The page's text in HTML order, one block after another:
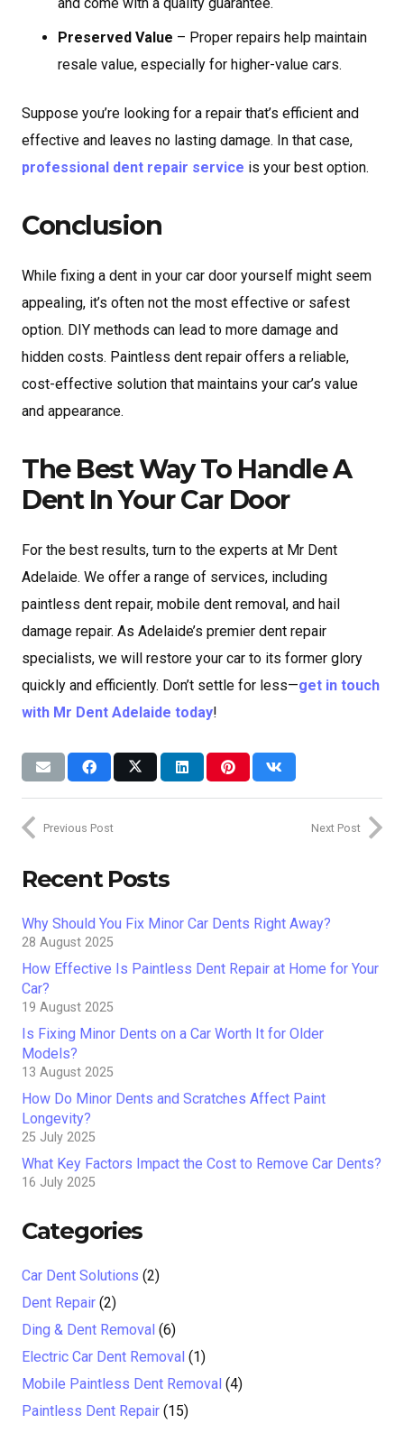
Preserved Value – Proper repairs help maintain
resale value, especially for higher-value cars.
Suppose you’re looking for a repair that’s efficient and
effective and leaves no lasting damage. In that case,
professional dent repair service is your best option.
Conclusion
While fixing a dent in your car door yourself might seem
appealing, it’s often not the most effective or safest
option. DIY methods can lead to more damage and
hidden costs. Paintless dent repair offers a reliable,
cost-effective solution that maintains your car’s value
and appearance.
The Best Way To Handle A
Dent In Your Car Door
For the best results, turn to the experts at Mr Dent
Adelaide. We offer a range of services, including
paintless dent repair, mobile dent removal, and hail
damage repair. As Adelaide’s premier dent repair
specialists, we will restore your car to its former glory
quickly and efficiently. Don’t settle for less—get in touch
with Mr Dent Adelaide today!
Previous Post Next Post
Recent Posts
Why Should You Fix Minor Car Dents Right Away?
28 August 2025
How Effective Is Paintless Dent Repair at Home for Your
Car?
19 August 2025
Is Fixing Minor Dents on a Car Worth It for Older
Models?
13 August 2025
How Do Minor Dents and Scratches Affect Paint
Longevity?
25 July 2025
What Key Factors Impact the Cost to Remove Car Dents?
16 July 2025
Categories
Car Dent Solutions (2)
Dent Repair (2)
Ding & Dent Removal (6)
Electric Car Dent Removal (1)
Mobile Paintless Dent Removal (4)
Paintless Dent Repair (15)